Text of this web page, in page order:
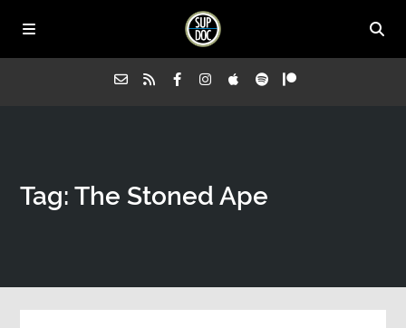
All Episodes
Tag: The Stoned Ape